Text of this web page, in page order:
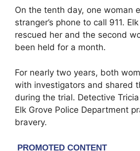
On the tenth day, one woman
stranger’s phone to call 911.
rescued her and the second
been held for a month.
For nearly two years, both
with investigators and shared
during the trial. Detective
Elk Grove Police Department
bravery.